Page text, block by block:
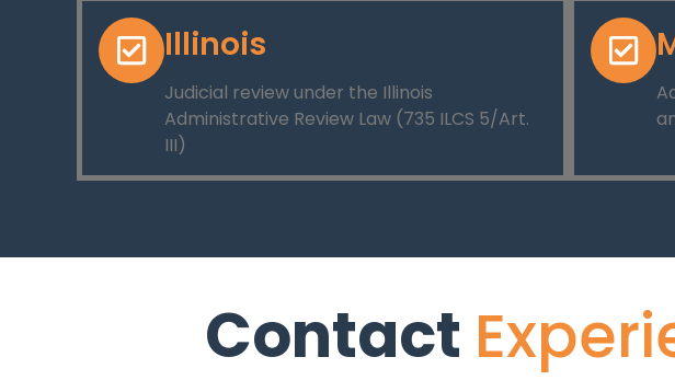
Illinois
Judicial review under the Illinois
Administrative Review Law (735 ILCS 5/Art.
III)
Contact